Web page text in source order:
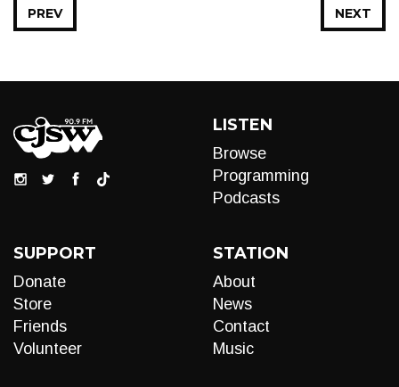
NEXT
PREV
LISTEN
Browse
Programming
Podcasts
SUPPORT
Donate
Store
Friends
Volunteer
STATION
About
News
Contact
Music